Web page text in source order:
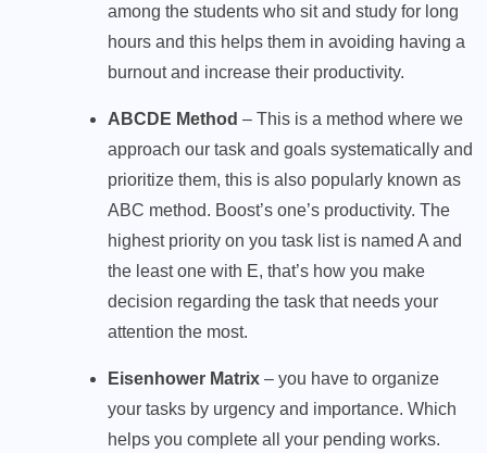
among the students who sit and study for long
hours and this helps them in avoiding having a
burnout and increase their productivity.
ABCDE Method – This is a method where we
approach our task and goals systematically and
prioritize them, this is also popularly known as
ABC method. Boost’s one’s productivity. The
highest priority on you task list is named A and
the least one with E, that’s how you make
decision regarding the task that needs your
attention the most.
Eisenhower Matrix – you have to organize
your tasks by urgency and importance. Which
helps you complete all your pending works.